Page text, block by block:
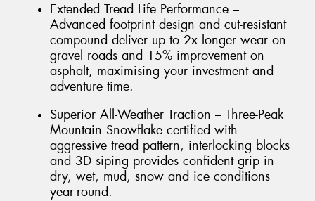
Extended Tread Life Performance –
Advanced footprint design and cut-resistant
compound deliver up to 2x longer wear on
gravel roads and 15% improvement on
asphalt, maximising your investment and
adventure time.
Superior All-Weather Traction – Three-Peak
Mountain Snowflake certified with
aggressive tread pattern, interlocking blocks
and 3D siping provides confident grip in
dry, wet, mud, snow and ice conditions
year-round.